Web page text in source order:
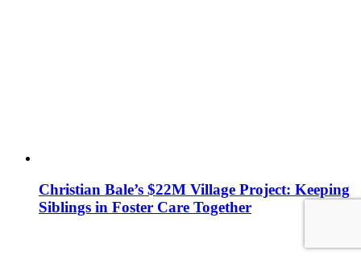
Christian Bale’s $22M Village Project: Keeping
Siblings in Foster Care Together